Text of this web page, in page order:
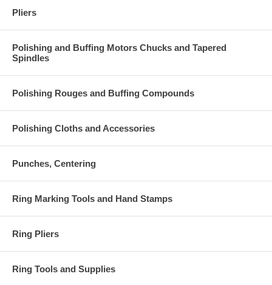
Pliers
Polishing and Buffing Motors Chucks and Tapered
Spindles
Polishing Rouges and Buffing Compounds
Polishing Cloths and Accessories
Punches, Centering
Ring Marking Tools and Hand Stamps
Ring Pliers
Ring Tools and Supplies